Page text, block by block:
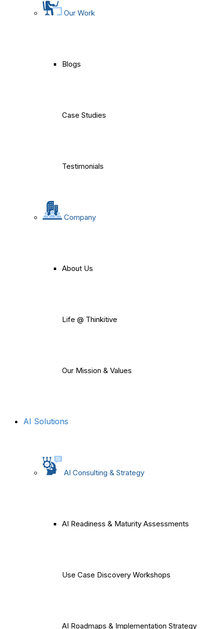
Our Work
Blogs
Case Studies
Testimonials
Company
About Us
Life @ Thinkitive
Our Mission & Values
AI Solutions
AI Consulting & Strategy
AI Readiness & Maturity Assessments
Use Case Discovery Workshops
AI Roadmaps & Implementation Strategy